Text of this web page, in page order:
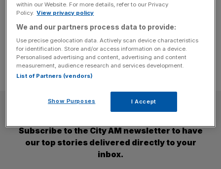
indie hit Balatro. Trufin is now preparing to report its first
ever full year profit, a year earlier than had been
expected. While the group is primarily known as
SUBSCRIBE
Subscribe to the City AM newsletter to have
our top stories delivered directly to your
inbox.
within our Website. For more details, refer to our Privacy
Policy. View privacy policy
We and our partners process data to provide:
Use precise geolocation data. Actively scan device characteristics
for identification. Store and/or access information on a device.
Personalised advertising and content, advertising and content
measurement, audience research and services development.
List of Partners (vendors)
Show Purposes I Accept